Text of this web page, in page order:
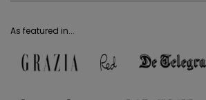
As featured in...